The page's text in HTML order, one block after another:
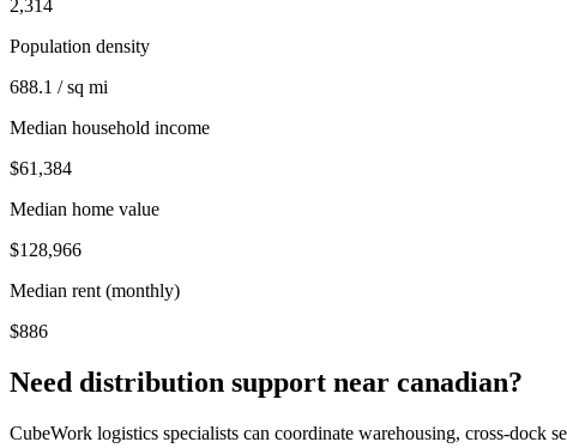
2,314
Population density
688.1 / sq mi
Median household income
$61,384
Median home value
$128,966
Median rent (monthly)
$886
Need distribution support near canadian?
CubeWork logistics specialists can coordinate warehousing, cross-dock